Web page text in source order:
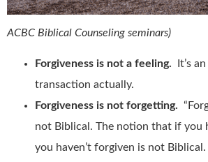
ACBC Biblical Counseling seminars)
Forgiveness is not a feeling. It’s
transaction actually.
Forgiveness is not forgetting.
not Biblical. The notion that if you
you haven’t forgiven is not